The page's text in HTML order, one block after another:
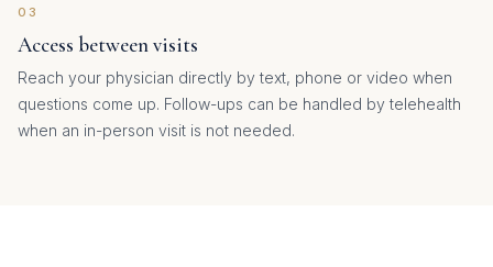
03
Access between visits
Reach your physician directly by text, phone or video when
questions come up. Follow-ups can be handled by telehealth
when an in-person visit is not needed.